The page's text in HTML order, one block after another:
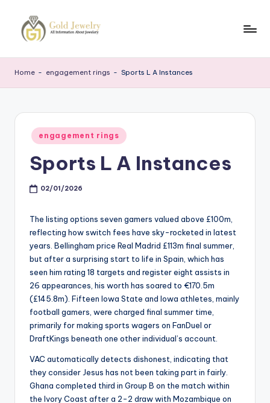
J
Home - engagement rings - Sports L A Instances
Posted
in
engagement rings
Sports L A Instances
02/01/2026
The listing options seven gamers valued above £100m,
reflecting how switch fees have sky-rocketed in latest
years. Bellingham price Real Madrid £113m final summer,
but after a surprising start to life in Spain, which has
seen him rating 18 targets and register eight assists in
26 appearances, his worth has soared to €170.5m
(£145.8m). Fifteen Iowa State and Iowa athletes, mainly
football gamers, were charged final summer time,
primarily for making sports wagers on FanDuel or
DraftKings beneath one other individual’s account.
VAC automatically detects dishonest, indicating that
they consider Jesus has not been taking part in fairly.
Ghana completed third in Group B on the match within
the Ivory Coast after a 2-2 draw with Mozambique on